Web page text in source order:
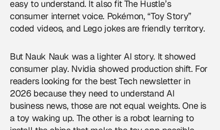
easy to understand. It also fit The Hustle’s
consumer internet voice. Pokémon, “Toy Story”
coded videos, and Lego jokes are friendly territory.
But Nauk Nauk was a lighter AI story. It showed
consumer play. Nvidia showed production shift. For
readers looking for the best Tech newsletter in
2026 because they need to understand AI
business news, those are not equal weights. One is
a toy waking up. The other is a robot learning to